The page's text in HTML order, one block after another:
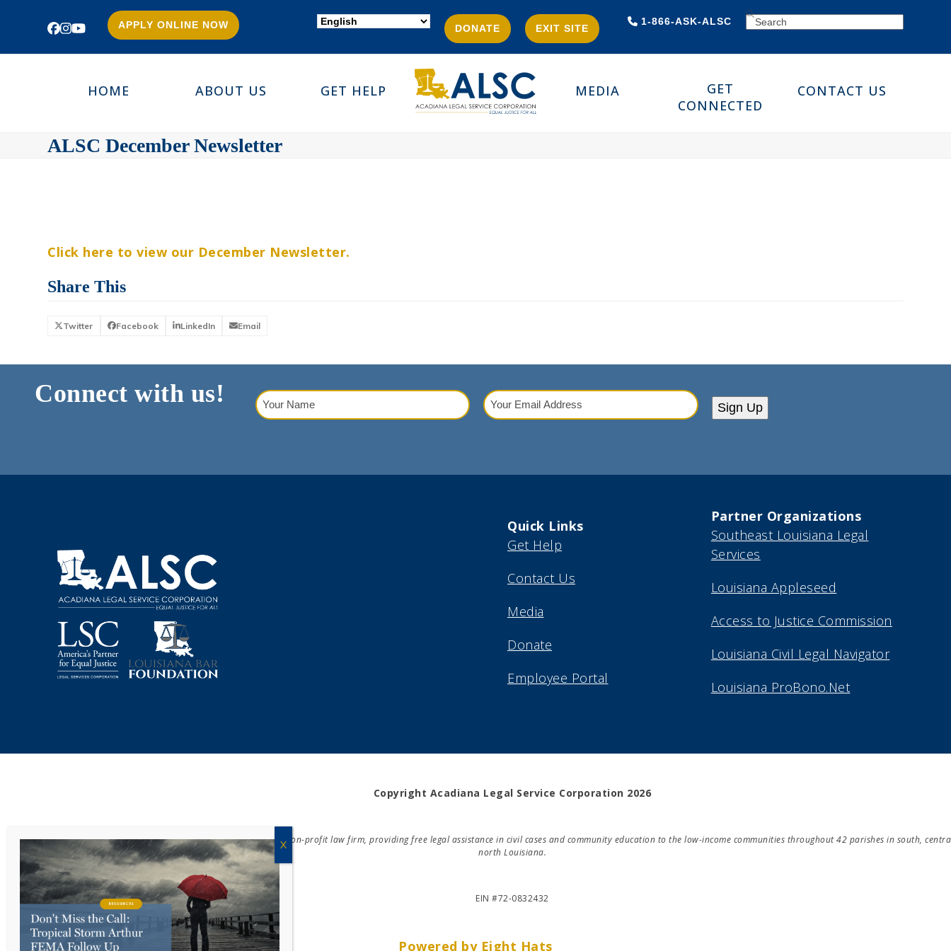
Facebook
Instagram
YouTube
APPLY ONLINE NOW DONATE EXIT SITE
1-866-ASK-ALSC SEARCH
HOME ABOUT US GET HELP MEDIA
GET
CONNECTED
CONTACT US
ALSC December Newsletter
Click here to view our December Newsletter.
Share This
Twitter Facebook LinkedIn Email
Connect with us!
Your
Name(Required)
Your
Email
Sign Up
Quick Links
Get Help
Contact Us
Media
Donate
Employee Portal
Partner Organizations
Southeast Louisiana Legal
Services
Louisiana Appleseed
Access to Justice Commission
Louisiana Civil Legal Navigator
Louisiana ProBono.Net
Copyright Acadiana Legal Service Corporation 2026
Acadiana Legal Service Corporation (ALSC) is a private, non-profit law firm, providing free legal assistance in civil cases and community education to the low-income communities throughout 42 parishes in south,
north Louisiana.
EIN #72-0832432
Powered by Eight Hats